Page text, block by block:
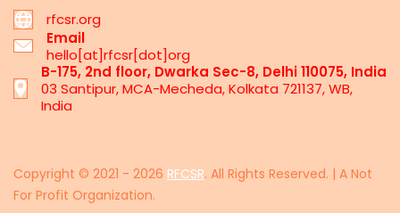
rfcsr.org
Email
hello[at]rfcsr[dot]org
B-175, 2nd floor, Dwarka Sec-8, Delhi 110075, India
03 Santipur, MCA-Mecheda, Kolkata 721137, WB,
India
Copyright © 2021 - 2026 RFCSR. All Rights Reserved. | A Not
For Profit Organization.